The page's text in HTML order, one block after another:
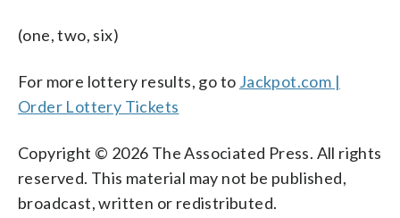
(one, two, six)
For more lottery results, go to Jackpot.com |
Order Lottery Tickets
Copyright © 2026 The Associated Press. All rights
reserved. This material may not be published,
broadcast, written or redistributed.